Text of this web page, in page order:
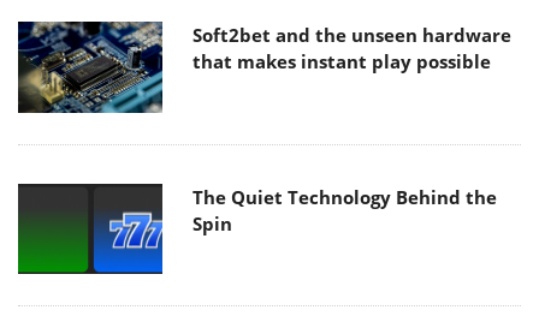
Soft2bet and the unseen hardware
that makes instant play possible
The Quiet Technology Behind the
Spin